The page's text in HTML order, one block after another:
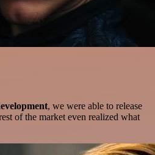
, we were able to release
of the market even realized what